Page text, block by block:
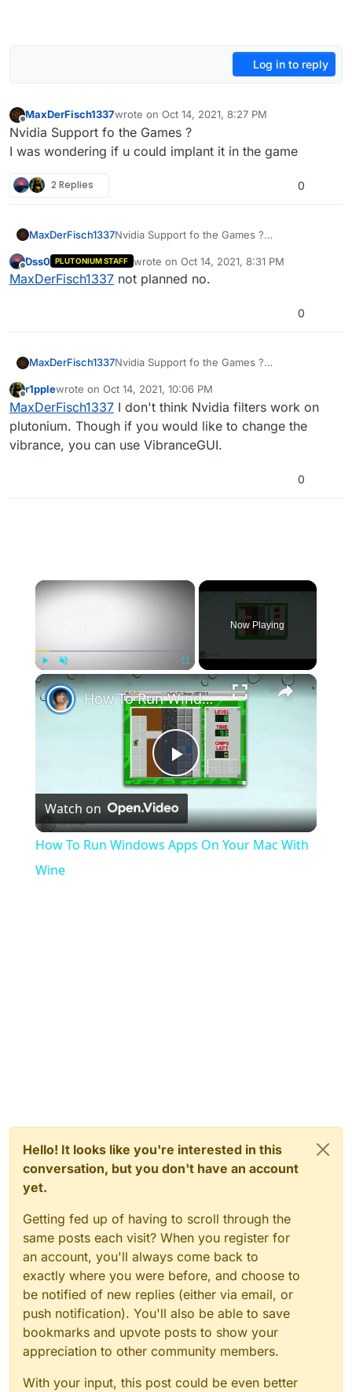
Log in to reply
Offline
MaxDerFisch1337wrote on Oct 14, 2021, 8:27 PM
last edited by MaxDerFisch1337
Nvidia Support fo the Games ?
I was wondering if u could implant it in the game
2 Replies 0
MaxDerFisch1337Nvidia Support fo the Games ?
game
Offline
Dss0 PLUTONIUM STAFF wrote on Oct 14, 2021, 8:31 PM
last edited by
MaxDerFisch1337 not planned no.
0
MaxDerFisch1337Nvidia Support fo the Games ?
game
Offline
r1pplewrote on Oct 14, 2021, 10:06 PM
last edited by
MaxDerFisch1337 I don't think Nvidia filters work on
plutonium. Though if you would like to change the
vibrance, you can use VibranceGUI.
0
×
Unmute Fullscreen
Now Playing
×
Play
Video
How To Run Windows Apps On Your Mac With Wine
Watch on
How To Run Windows Apps On Your Mac With
Wine
Hello! It looks like you're interested in this
conversation, but you don't have an account
yet.
Getting fed up of having to scroll through the
same posts each visit? When you register for
an account, you'll always come back to
exactly where you were before, and choose to
be notified of new replies (either via email, or
push notification). You'll also be able to save
bookmarks and upvote posts to show your
appreciation to other community members.
With your input, this post could be even better